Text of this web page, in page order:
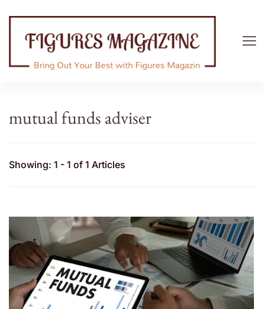
mutual funds adviser
Showing: 1 - 1 of 1 Articles